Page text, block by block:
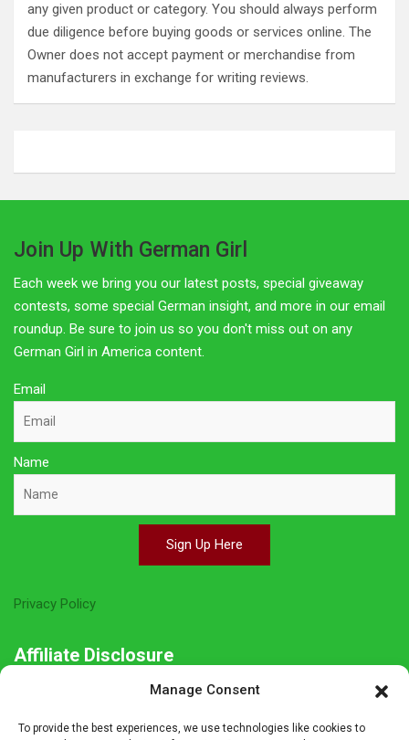
Manage Consent
To provide the best experiences, we use technologies like cookies to
any given product or category. You should always perform
due diligence before buying goods or services online. The
Owner does not accept payment or merchandise from
manufacturers in exchange for writing reviews.
Join Up With German Girl
Each week we bring you our latest posts, special giveaway
contests, some special German insight, and more in our email
roundup. Be sure to join us so you don't miss out on any
German Girl in America content.
Email
Name
Sign Up Here
Privacy Policy
Affiliate Disclosure
The owner of this site is a participant in several affiliate
programs including Amazon Services LLC Associates Program,